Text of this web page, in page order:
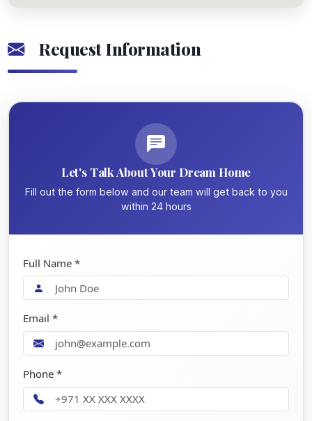
Request Information
Let's Talk About Your Dream Home
Fill out the form below and our team will get back to you
within 24 hours
Full Name *
Email *
Phone *